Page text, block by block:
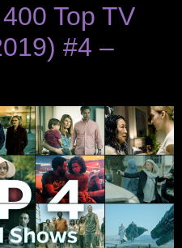
Top TV
#4 –